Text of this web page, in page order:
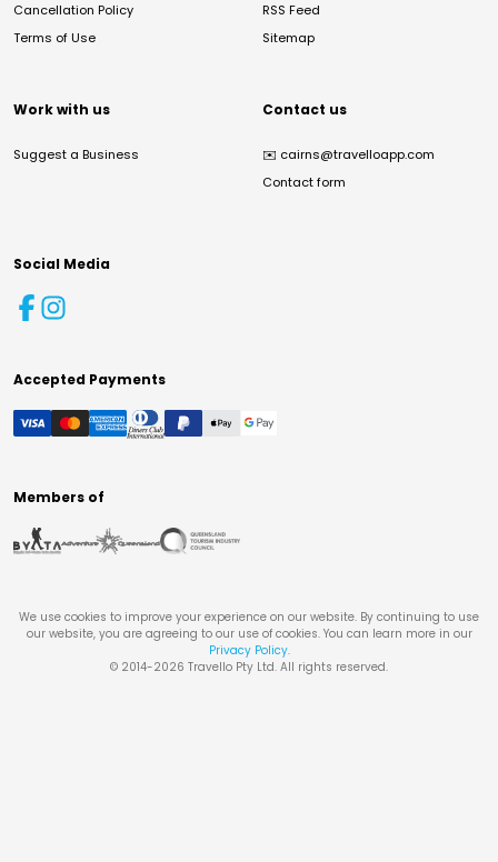
Cancellation Policy
Terms of Use
RSS Feed
Sitemap
Work with us
Suggest a Business
Contact us
✉️ cairns@travelloapp.com
Contact form
Social Media
Accepted Payments
Members of
We use cookies to improve your experience on our website. By continuing to use
our website, you are agreeing to our use of cookies. You can learn more in our
Privacy Policy.
© 2014-2026 Travello Pty Ltd. All rights reserved.